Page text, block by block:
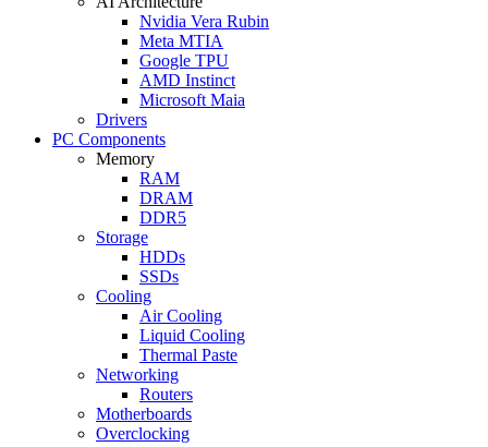
Nvidia Vera Rubin
Meta MTIA
Google TPU
AMD Instinct
Microsoft Maia
Drivers
PC Components
Memory
RAM
DRAM
DDR5
Storage
HDDs
SSDs
Cooling
Air Cooling
Liquid Cooling
Thermal Paste
Networking
Routers
Motherboards
Overclocking